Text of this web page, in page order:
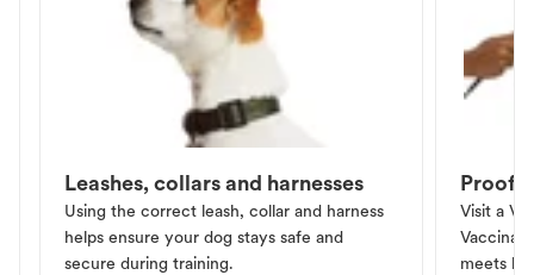
Leashes, collars and harnesses
Using the correct leash, collar and harness
helps ensure your dog stays safe and
secure during training.
Proof
Visit a
meets